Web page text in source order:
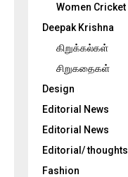
Women Cricket
Deepak Krishna
கிறுக்கல்கள்
சிறுகதைகள்
Design
Editorial News
Editorial News
Editorial/ thoughts
Fashion